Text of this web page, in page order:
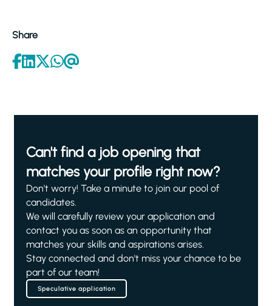
Share
Can't find a job opening that
matches your profile right now?
Don't worry! Take a minute to join our pool of
candidates.
We will carefully review your application and
contact you as soon as an opportunity that
matches your skills and aspirations arises.
Stay connected and don't miss your chance to be
part of our team!
Speculative application